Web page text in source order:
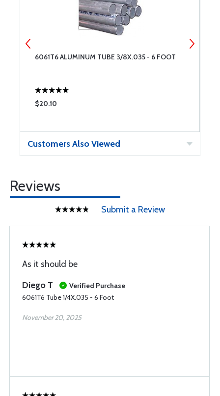
6061T6 ALUMINUM TUBE 3/8X.035 - 6 FOOT
$20.10
Customers Also Viewed
Reviews
Submit a Review
As it should be
Diego T
Verified Purchase
6061T6 Tube 1/4X.035 - 6 Foot
November 20, 2025